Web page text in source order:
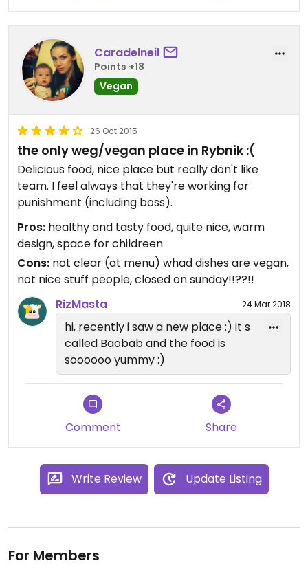
Caradelneil
Points +18
Vegan
26 Oct 2015
the only weg/vegan place in Rybnik :(
Delicious food, nice place but really don't like
team. I feel always that they're working for
punishment (including boss).
Pros: healthy and tasty food, quite nice, warm
design, space for childreen
Cons: not clear (at menu) whad dishes are vegan,
not nice stuff people, closed on sunday!!??!!
RizMasta
24 Mar 2018
hi, recently i saw a new place :) it s
called Baobab and the food is
soooooo yummy :)
Comment Share
Write Review Update Listing
For Members